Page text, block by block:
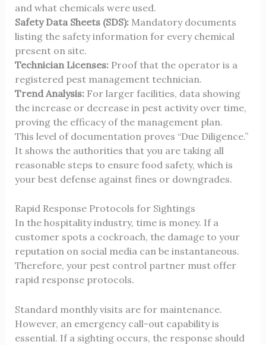
and what chemicals were used.
Safety Data Sheets (SDS):Mandatory documents
listing the safety information for every chemical
present on site.
Technician Licenses:Proof that the operator is a
registered pest management technician.
Trend Analysis:For larger facilities, data showing
the increase or decrease in pest activity over time,
proving the efficacy of the management plan.
This level of documentation proves “Due Diligence.”
It shows the authorities that you are taking all
reasonable steps to ensure food safety, which is
your best defense against fines or downgrades.
Rapid Response Protocols for Sightings
In the hospitality industry, time is money. If a
customer spots a cockroach, the damage to your
reputation on social media can be instantaneous.
Therefore, your pest control partner must offer
rapid response protocols.
Standard monthly visits are for maintenance.
However, an emergency call-outcapability is
essential. If a sighting occurs, the response should